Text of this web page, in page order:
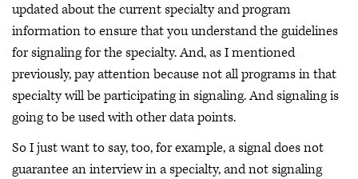
updated about the current specialty and program
information to ensure that you understand the guidelines
for signaling for the specialty. And, as I mentioned
previously, pay attention because not all programs in that
specialty will be participating in signaling. And signaling is
going to be used with other data points.
So I just want to say, too, for example, a signal does not
guarantee an interview in a specialty, and not signaling